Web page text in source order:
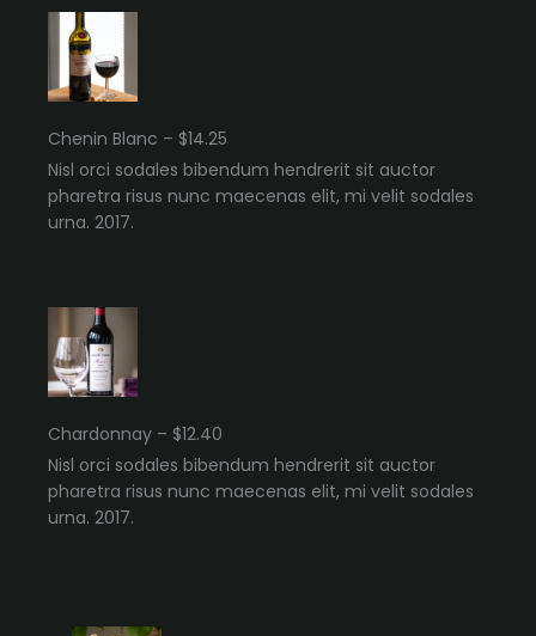
Chenin Blanc – $14.25
Nisl orci sodales bibendum hendrerit sit auctor
pharetra risus nunc maecenas elit, mi velit sodales
urna. 2017.
Chardonnay – $12.40
Nisl orci sodales bibendum hendrerit sit auctor
pharetra risus nunc maecenas elit, mi velit sodales
urna. 2017.